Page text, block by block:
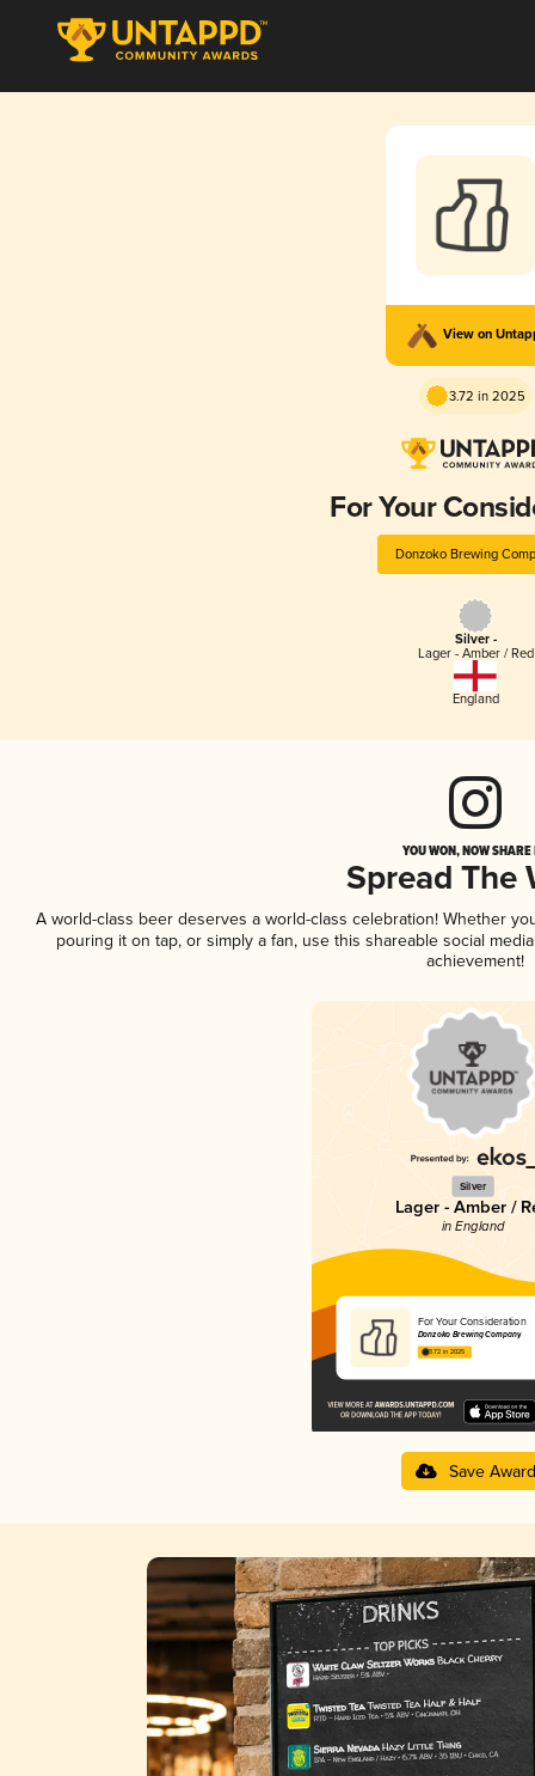
View on
3.72 in 2025
For Your
Donzoko Brewing
Silver -
Lager - Amber / Red
England
YOU WON, NOW
Spread The
A world-class beer deserves a world-class celebration! Whether
pouring it on tap, or simply a fan, use this shareable social
achievement!
Silver
Lager - Amber /
in England
For Your Consideration
Donzoko Brewing Company
3.72 in 2025
Save Award